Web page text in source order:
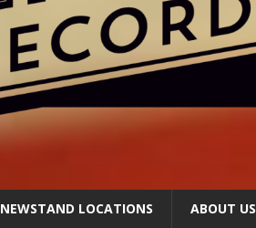
NEWSTAND LOCATIONS ABOUT US